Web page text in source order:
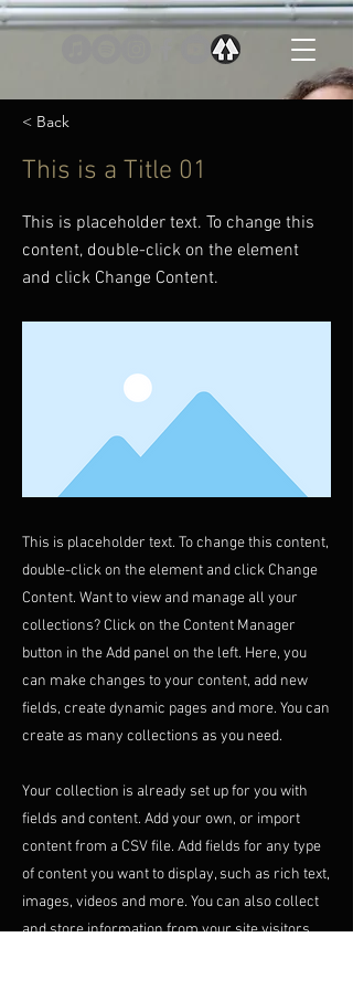
< Back
This is a Title 01
This is placeholder text. To change this
content, double-click on the element
and click Change Content.
This is placeholder text. To change this content,
double-click on the element and click Change
Content. Want to view and manage all your
collections? Click on the Content Manager
button in the Add panel on the left. Here, you
can make changes to your content, add new
fields, create dynamic pages and more. You can
create as many collections as you need.
Your collection is already set up for you with
fields and content. Add your own, or import
content from a CSV file. Add fields for any type
of content you want to display, such as rich text,
images, videos and more. You can also collect
and store information from your site visitors